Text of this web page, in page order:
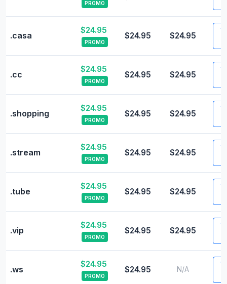
PROMO
.casa
$24.95
PROMO
$24.95 $24.95
.cc
$24.95
PROMO
$24.95 $24.95
.shopping
$24.95
PROMO
$24.95 $24.95
.stream
$24.95
PROMO
$24.95 $24.95
.tube
$24.95
PROMO
$24.95 $24.95
.vip
$24.95
PROMO
$24.95 $24.95
.ws
$24.95
PROMO
$24.95 N/A